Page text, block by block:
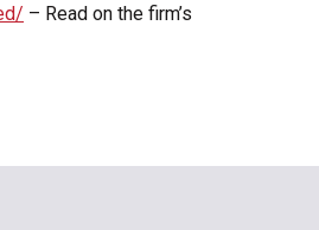
– Read on the firm’s